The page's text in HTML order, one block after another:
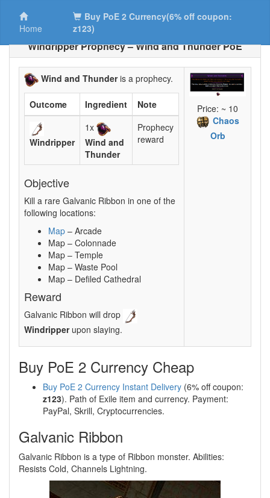
Home
Buy PoE 2 Currency(6% off coupon:
z123)
Windripper Prophecy – Wind and Thunder PoE
Wind and Thunderis a prophecy.
Outcome Ingredient Note
Windripper
1x
Wind and
Thunder
Prophecy
reward
Objective
Kill a rare Galvanic Ribbon in one of the
following locations:
Map – Arcade
Map – Colonnade
Map – Temple
Map – Waste Pool
Map – Defiled Cathedral
Reward
Galvanic Ribbon will drop
Windripperupon slaying.
Price: ~ 10
Chaos
Orb
Buy PoE 2 Currency Cheap
Buy PoE 2 Currency Instant Delivery (6% off coupon:
z123). Path of Exile item and currency. Payment:
PayPal, Skrill, Cryptocurrencies.
Galvanic Ribbon
Galvanic Ribbon is a type of Ribbon monster. Abilities:
Resists Cold, Channels Lightning.